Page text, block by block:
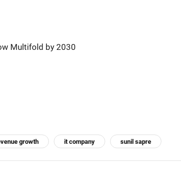
Multifold by 2030
growth it company sunil sapre